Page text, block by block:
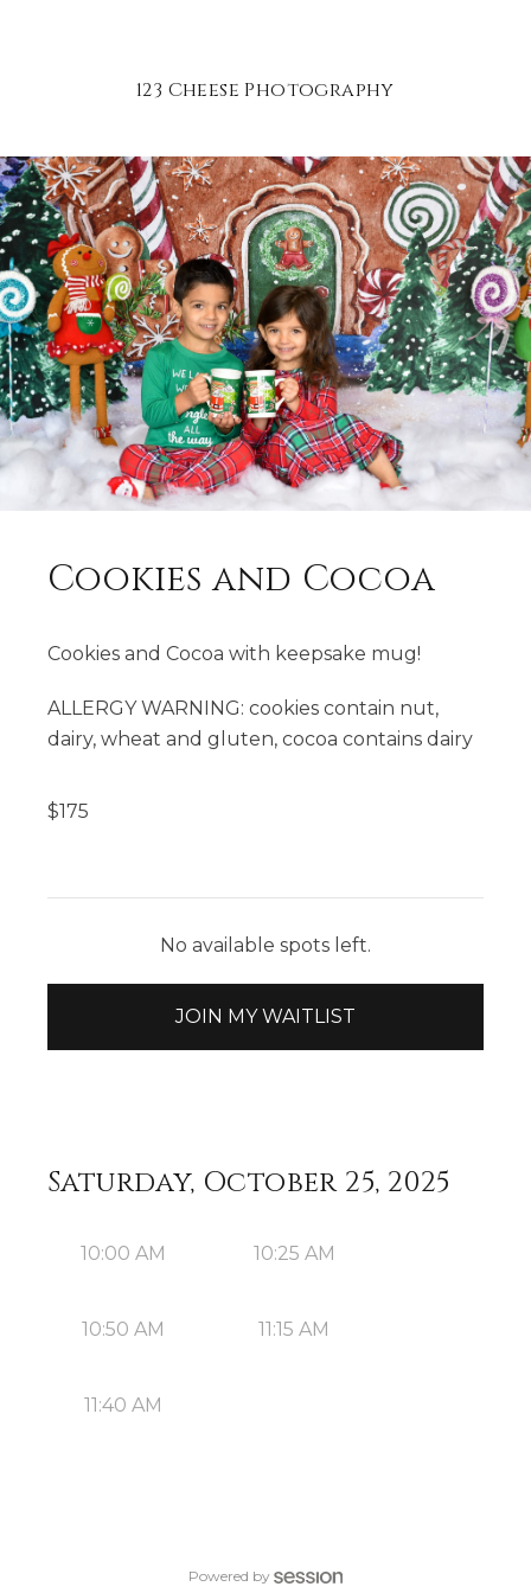
123 Cheese Photography
Cookies and Cocoa
Cookies and Cocoa with keepsake mug!
ALLERGY WARNING: cookies contain nut,
dairy, wheat and gluten, cocoa contains dairy
$175
No available spots left.
JOIN MY WAITLIST
Saturday, October 25, 2025
10:00 AM 10:25 AM
10:50 AM 11:15 AM
11:40 AM
Powered by